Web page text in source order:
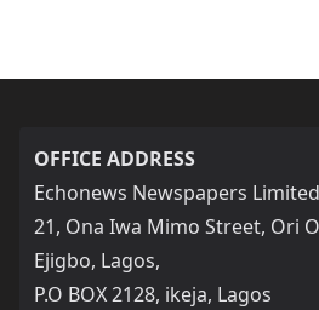
OFFICE ADDRESS
Echonews Newspapers Limited
21, Ona Iwa Mimo Street, Ori
Ejigbo, Lagos,
P.O BOX 2128, ikeja, Lagos